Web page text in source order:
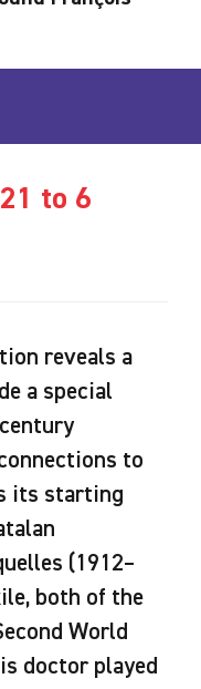
to 6
reveals a
a special
to
its starting
(1912–
both of the
World
doctor played